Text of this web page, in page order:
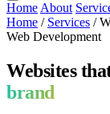
Home About
Home / Services /
Web Development
Websites
brand